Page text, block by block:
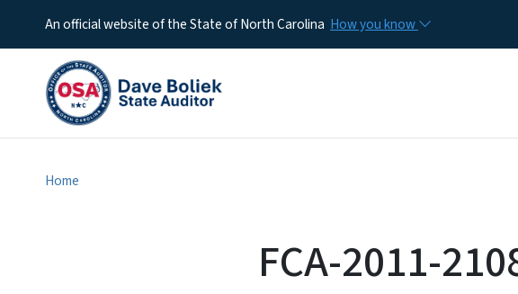
An official website of the State of North Carolina How you know
Home
FCA-2011-